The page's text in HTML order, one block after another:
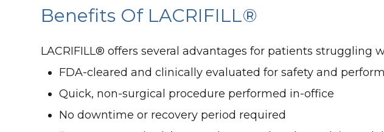
Benefits Of LACRIFILL®
LACRIFILL® offers several advantages for patients struggling
FDA-cleared and clinically evaluated for safety and
Quick, non-surgical procedure performed in-office
No downtime or recovery period required